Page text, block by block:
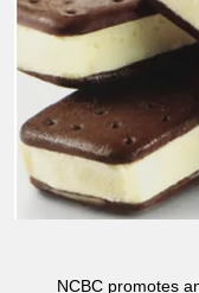
NCBC promotes